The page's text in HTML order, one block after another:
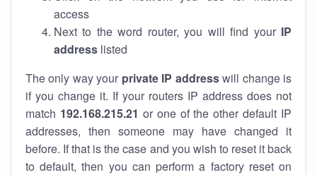
access
Next to the word router, you will find your IP
address listed
The only way your private IP addresswill change is
if you change it. If your routers IP address does not
match 192.168.215.21 or one of the other default IP
addresses, then someone may have changed it
before. If that is the case and you wish to reset it back
to default, then you can perform a factory reset on